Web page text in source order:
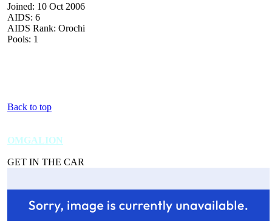
Joined: 10 Oct 2006
AIDS: 6
AIDS Rank: Orochi
Pools: 1
Back to top
OMGALION
GET IN THE CAR